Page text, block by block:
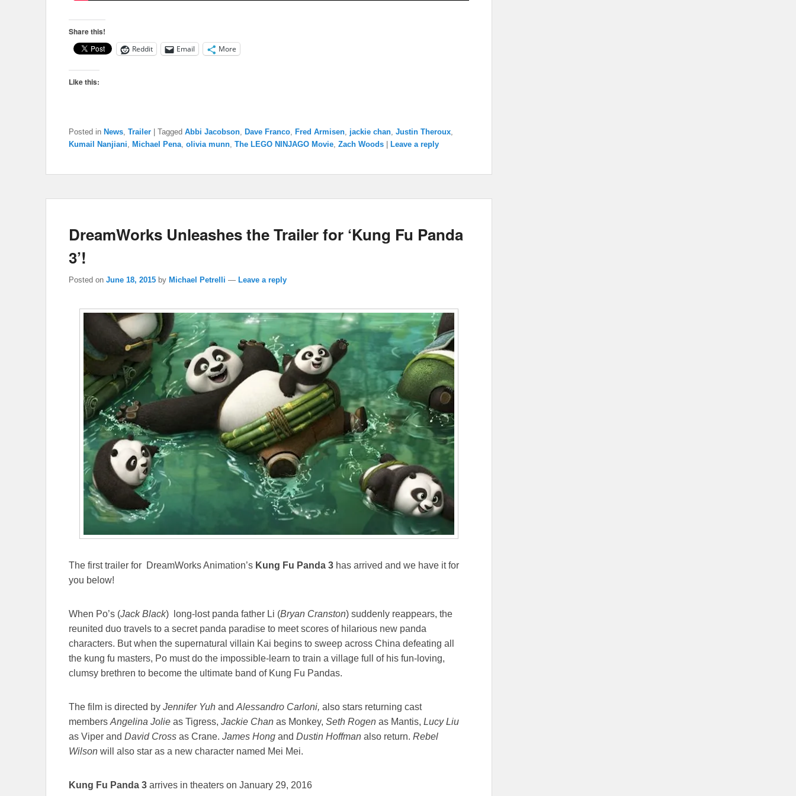
Share this!
Reddit Email More
Like this:
Posted in News, Trailer Tagged Abbi Jacobson, Dave Franco, Fred Armisen, jackie chan, Justin Theroux,
Kumail Nanjiani, Michael Pena, olivia munn, The LEGO NINJAGO Movie, Zach Woods Leave a reply
DreamWorks Unleashes the Trailer for ‘Kung Fu Panda
3’!
Posted on June 18, 2015 by Michael Petrelli — Leave a reply
The first trailer for DreamWorks Animation’s Kung Fu Panda 3 has arrived and we have it for
you below!
When Po’s (Jack Black) long-lost panda father Li (Bryan Cranston) suddenly reappears, the
reunited duo travels to a secret panda paradise to meet scores of hilarious new panda
characters. But when the supernatural villain Kai begins to sweep across China defeating all
the kung fu masters, Po must do the impossible-learn to train a village full of his fun-loving,
clumsy brethren to become the ultimate band of Kung Fu Pandas.
The film is directed by Jennifer Yuh and Alessandro Carloni, also stars returning cast
members Angelina Jolie as Tigress, Jackie Chan as Monkey, Seth Rogen as Mantis, Lucy Liu
as Viper and David Cross as Crane. James Hong and Dustin Hoffman also return. Rebel
Wilson will also star as a new character named Mei Mei.
Kung Fu Panda 3 arrives in theaters on January 29, 2016